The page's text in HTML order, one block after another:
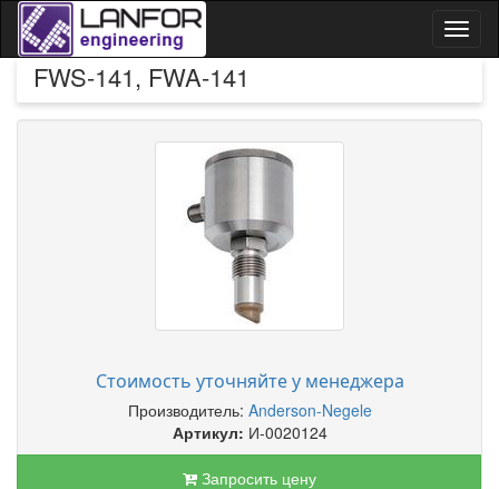
FWS-141, FWA-141
Стоимость уточняйте у менеджера
Производитель: Anderson-Negele
Артикул: И-0020124
Запросить цену